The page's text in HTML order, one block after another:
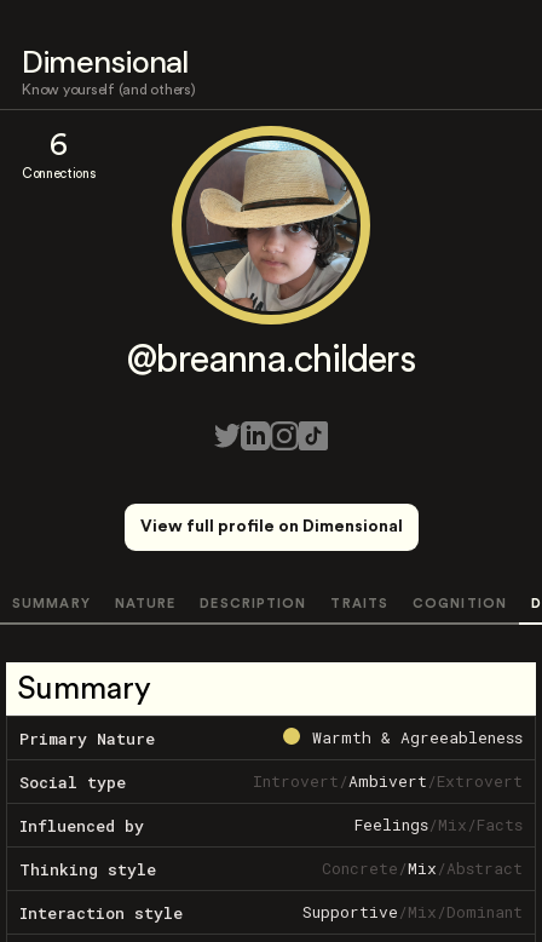
Dimensional
Know yourself (and others)
6
Connections
@breanna.childers
View full profile on Dimensional
SUMMARY NATURE DESCRIPTION TRAITS COGNITION
Summary
Primary Nature Warmth & Agreeableness
Social type Introvert/Ambivert/Extrovert
Influenced by Feelings/Mix/Facts
Thinking style Concrete/Mix/Abstract
Interaction style Supportive/Mix/Dominant